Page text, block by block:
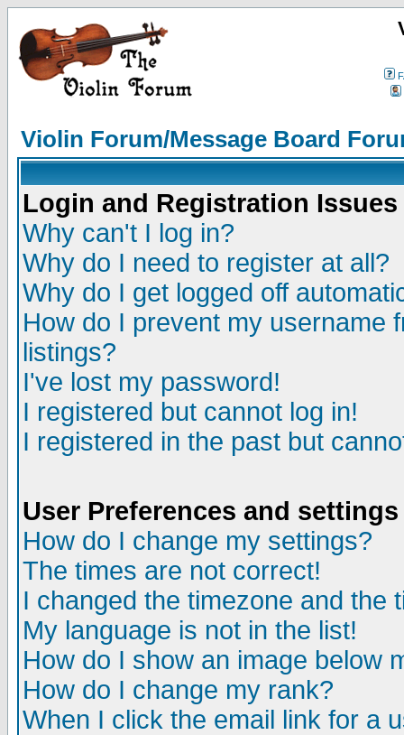
Violin Forum/Message Board
Login and Registration Issues
Why can't I log in?
Why do I need to register at all?
Why do I get logged off
How do I prevent my username
listings?
I've lost my password!
I registered but cannot log in!
I registered in the past but
User Preferences and settings
How do I change my settings?
The times are not correct!
I changed the timezone and the
My language is not in the list!
How do I show an image below
How do I change my rank?
When I click the email link for a